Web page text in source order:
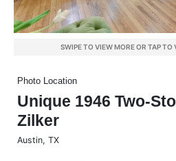
SWIPE TO VIEW MORE OR TAP TO
Photo Location
Unique 1946 Two-
Zilker
Austin, TX